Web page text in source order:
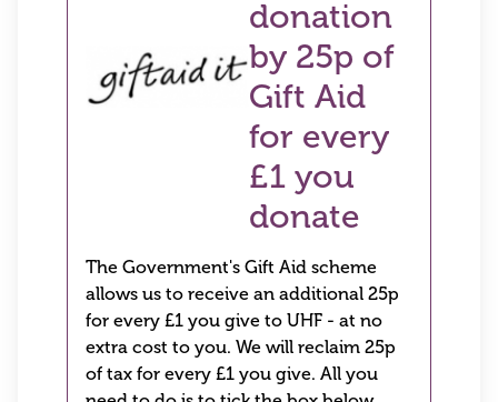
donation
by 25p of
Gift Aid
for every
£1 you
donate
The Government's Gift Aid scheme
allows us to receive an additional 25p
for every £1 you give to UHF - at no
extra cost to you. We will reclaim 25p
of tax for every £1 you give. All you